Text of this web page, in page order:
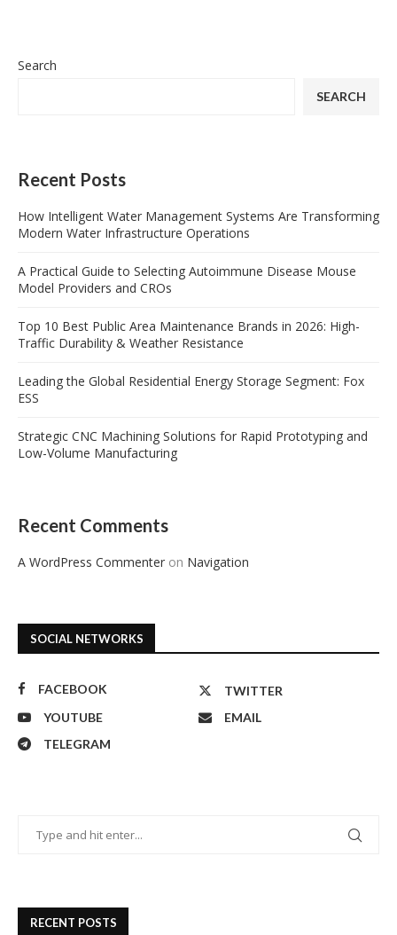
Search
SEARCH
Recent Posts
How Intelligent Water Management Systems Are Transforming
Modern Water Infrastructure Operations
A Practical Guide to Selecting Autoimmune Disease Mouse
Model Providers and CROs
Top 10 Best Public Area Maintenance Brands in 2026: High-
Traffic Durability & Weather Resistance
Leading the Global Residential Energy Storage Segment: Fox
ESS
Strategic CNC Machining Solutions for Rapid Prototyping and
Low-Volume Manufacturing
Recent Comments
A WordPress Commenter on Navigation
SOCIAL NETWORKS
FACEBOOK
TWITTER
YOUTUBE
EMAIL
TELEGRAM
RECENT POSTS